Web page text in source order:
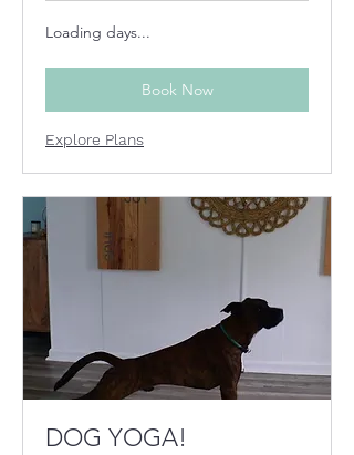
Loading days...
Book Now
Explore Plans
DOG YOGA!